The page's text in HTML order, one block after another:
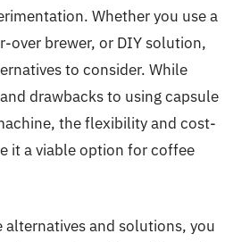
Whether you use a
over brewer, or DIY solution,
to consider. While
drawbacks to using capsule
the flexibility and cost-
it a viable option for coffee
alternatives and solutions, you